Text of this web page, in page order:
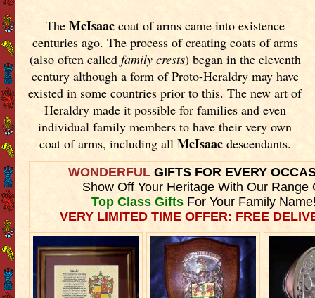
The McIsaaccoat of arms came into existence
centuries ago. The process of creating coats of arms
(also often called family crests) began in the eleventh
century although a form of Proto-Heraldry may have
existed in some countries prior to this. The new art of
Heraldry made it possible for families and even
individual family members to have their very own
coat of arms, including all McIsaacdescendants.
WONDERFULGIFTS FOR EVERY
Show Off Your Heritage With Our Range
Top Class GiftsFor Your Family
VERY LIMITED TIME OFFER: FREE